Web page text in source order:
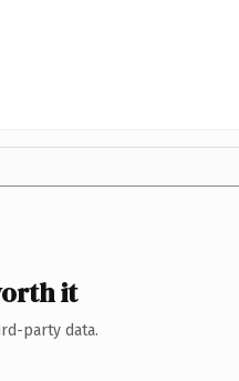
it
party data.